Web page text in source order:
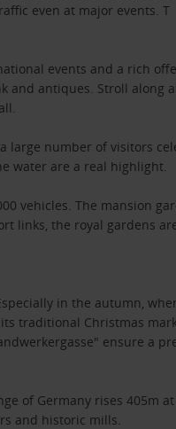
even at major events. T
events and a rich
antiques. Stroll along
number of visitors
water are a real highlight.
vehicles. The mansion
the royal gardens
in the autumn,
traditional Christmas
ensure a
of Germany rises 405m
and historic mills.